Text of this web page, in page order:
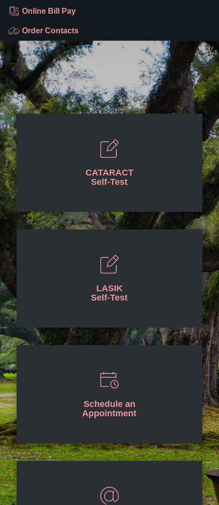
Online Bill Pay
Order Contacts
CATARACT
Self-Test
LASIK
Self-Test
Schedule an
Appointment